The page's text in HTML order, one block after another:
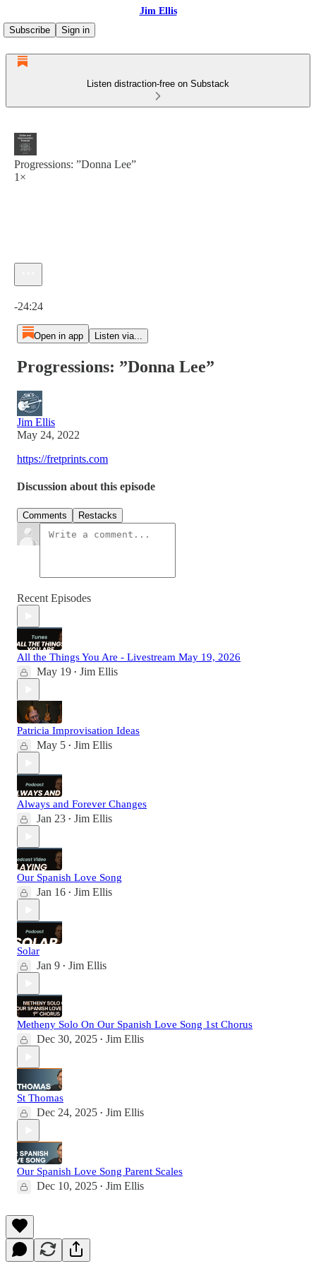
Jim Ellis
Subscribe
Sign in
Listen distraction-free on Substack
Progressions: ”Donna Lee”
1×
-24:24
Open in app Listen via...
Progressions: ”Donna Lee”
Jim Ellis
May 24, 2022
https://fretprints.com
Discussion about this episode
Comments Restacks
Recent Episodes
All the Things You Are - Livestream May 19, 2026
May 19 • Jim Ellis
Patricia Improvisation Ideas
May 5 • Jim Ellis
Always and Forever Changes
Jan 23 • Jim Ellis
Our Spanish Love Song
Jan 16 • Jim Ellis
Solar
Jan 9 • Jim Ellis
Metheny Solo On Our Spanish Love Song 1st Chorus
Dec 30, 2025 • Jim Ellis
St Thomas
Dec 24, 2025 • Jim Ellis
Our Spanish Love Song Parent Scales
Dec 10, 2025 • Jim Ellis